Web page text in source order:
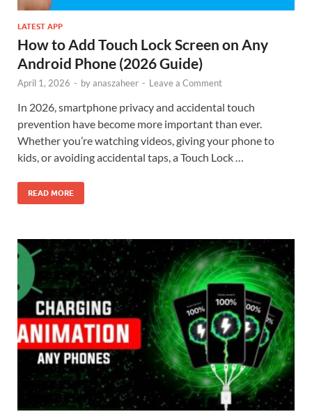
LATEST APP
How to Add Touch Lock Screen on Any
Android Phone (2026 Guide)
April 1, 2026 - byanaszaheer - Leave a Comment
In 2026, smartphone privacy and accidental touch
prevention have become more important than ever.
Whether you’re watching videos, giving your phone to
kids, or avoiding accidental taps, a Touch Lock …
READ MORE